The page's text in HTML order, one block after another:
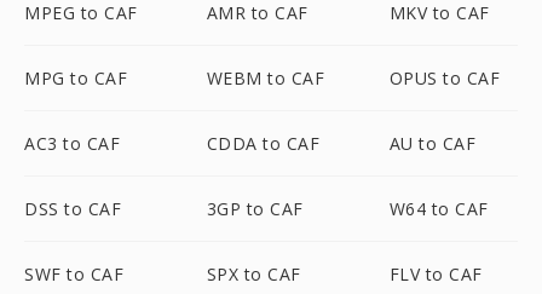
MPEG to CAF AMR to CAF MKV to CAF
MPG to CAF WEBM to CAF OPUS to CAF
AC3 to CAF CDDA to CAF AU to CAF
DSS to CAF 3GP to CAF W64 to CAF
SWF to CAF SPX to CAF FLV to CAF